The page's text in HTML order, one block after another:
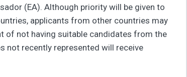
(EA). Although priority will be given to
applicants from other countries may
of not having suitable candidates from the
not recently represented will receive